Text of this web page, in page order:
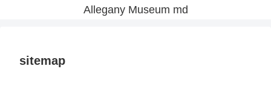
Allegany Museum md
sitemap